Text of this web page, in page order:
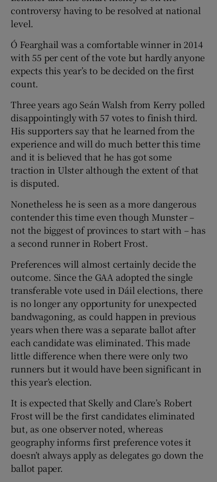
controversy having to be resolved at national
level.
Ó Fearghail was a comfortable winner in 2014
with 55 per cent of the vote but hardly anyone
expects this year’s to be decided on the first
count.
Three years ago Seán Walsh from Kerry polled
disappointingly with 57 votes to finish third.
His supporters say that he learned from the
experience and will do much better this time
and it is believed that he has got some
traction in Ulster although the extent of that
is disputed.
Nonetheless he is seen as a more dangerous
contender this time even though Munster –
not the biggest of provinces to start with – has
a second runner in Robert Frost.
Preferences will almost certainly decide the
outcome. Since the GAA adopted the single
transferable vote used in Dáil elections, there
is no longer any opportunity for unexpected
bandwagoning, as could happen in previous
years when there was a separate ballot after
each candidate was eliminated. This made
little difference when there were only two
runners but it would have been significant in
this year’s election.
It is expected that Skelly and Clare’s Robert
Frost will be the first candidates eliminated
but, as one observer noted, whereas
geography informs first preference votes it
doesn’t always apply as delegates go down the
ballot paper.